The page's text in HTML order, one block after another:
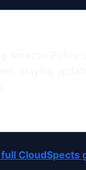
CloudSpects